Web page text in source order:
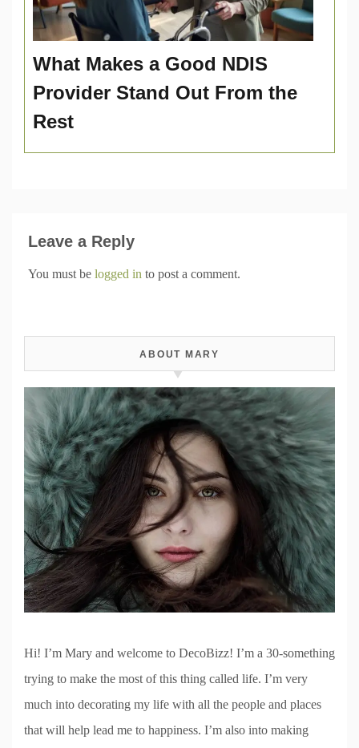
What Makes a Good NDIS
Provider Stand Out From the
Rest
Leave a Reply
You must be logged in to post a comment.
ABOUT MARY
Hi! I’m Mary and welcome to DecoBizz! I’m a 30-something
trying to make the most of this thing called life. I’m very
much into decorating my life with all the people and places
that will help lead me to happiness. I’m also into making